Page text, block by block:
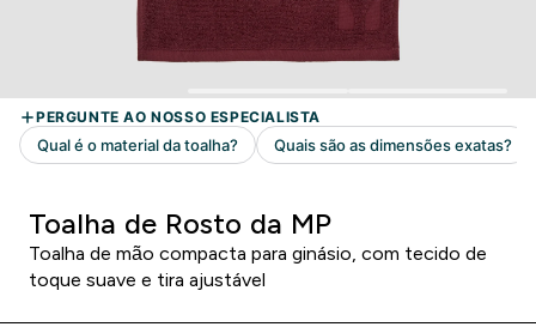
Toalha de Rosto da MP
Toalha de mão compacta para ginásio, com tecido de
toque suave e tira ajustável